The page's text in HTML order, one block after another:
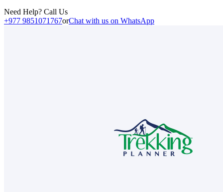
Need Help? Call Us
+977 9851071767orChat with us on WhatsApp